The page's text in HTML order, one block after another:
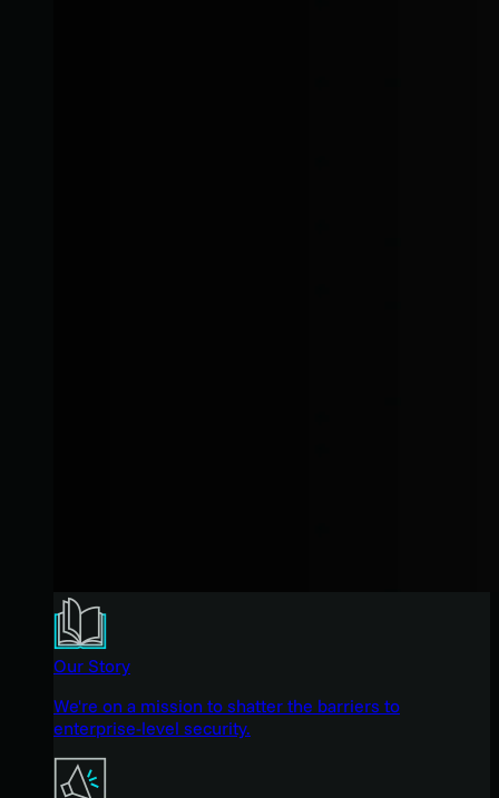
Our Story
We're on a mission to shatter the barriers to
enterprise-level security.